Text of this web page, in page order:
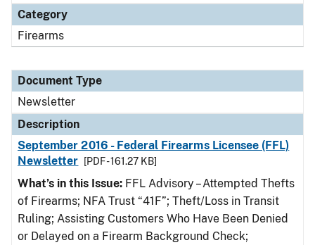
Category
Firearms
Document Type
Newsletter
Description
September 2016 - Federal Firearms Licensee (FFL)
Newsletter
[PDF - 161.27 KB]
What’s in this Issue: FFL Advisory – Attempted Thefts
of Firearms; NFA Trust “41F”; Theft/Loss in Transit
Ruling; Assisting Customers Who Have Been Denied
or Delayed on a Firearm Background Check;